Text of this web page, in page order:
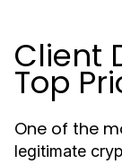
Client
Top
One of the
legitimate